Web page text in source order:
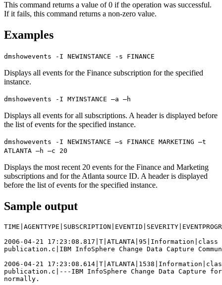
This command returns a value of 0 if the operation was successful.
If it fails, this command returns a non-zero value.
Examples
dmshowevents -I NEWINSTANCE -s FINANCE
Displays all events for the Finance subscription for the specified
instance.
dmshowevents -I MYINSTANCE –a –h
Displays all events for all subscriptions. A header is displayed before
the list of events for the specified instance.
dmshowevents -I NEWINSTANCE –s FINANCE MARKETING –t
ATLANTA –h –c 20
Displays the most recent 20 events for the Finance and Marketing
subscriptions and for the Atlanta source ID. A header is displayed
before the list of events for the specified instance.
Sample output
2006-04-21
publication.c|IBM InfoSphere Change Data Capture
2006-04-21
publication.c|---IBM InfoSphere Change Data Capture
normally.